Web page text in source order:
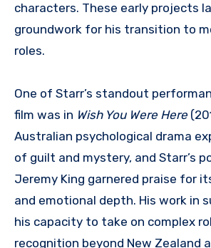
characters. These early projects
groundwork for his transition to
roles.
One of Starr’s standout
film was in Wish You Were Here
Australian psychological drama
of guilt and mystery, and Starr’s
Jeremy King garnered praise for
and emotional depth. His work in
his capacity to take on complex
recognition beyond New Zealand